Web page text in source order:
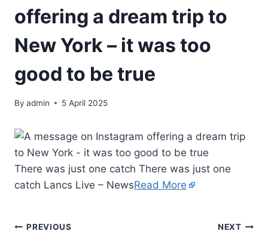
offering a dream trip to
New York – it was too
good to be true
By admin 5 April 2025
There was just one catch There was just one
catch Lancs Live – NewsRead More
PREVIOUS NEXT